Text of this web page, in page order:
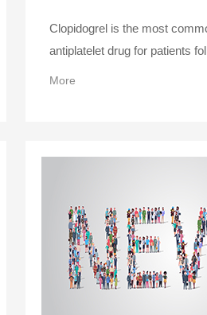
Clopidogrel is the most
antiplatelet drug for patients
More